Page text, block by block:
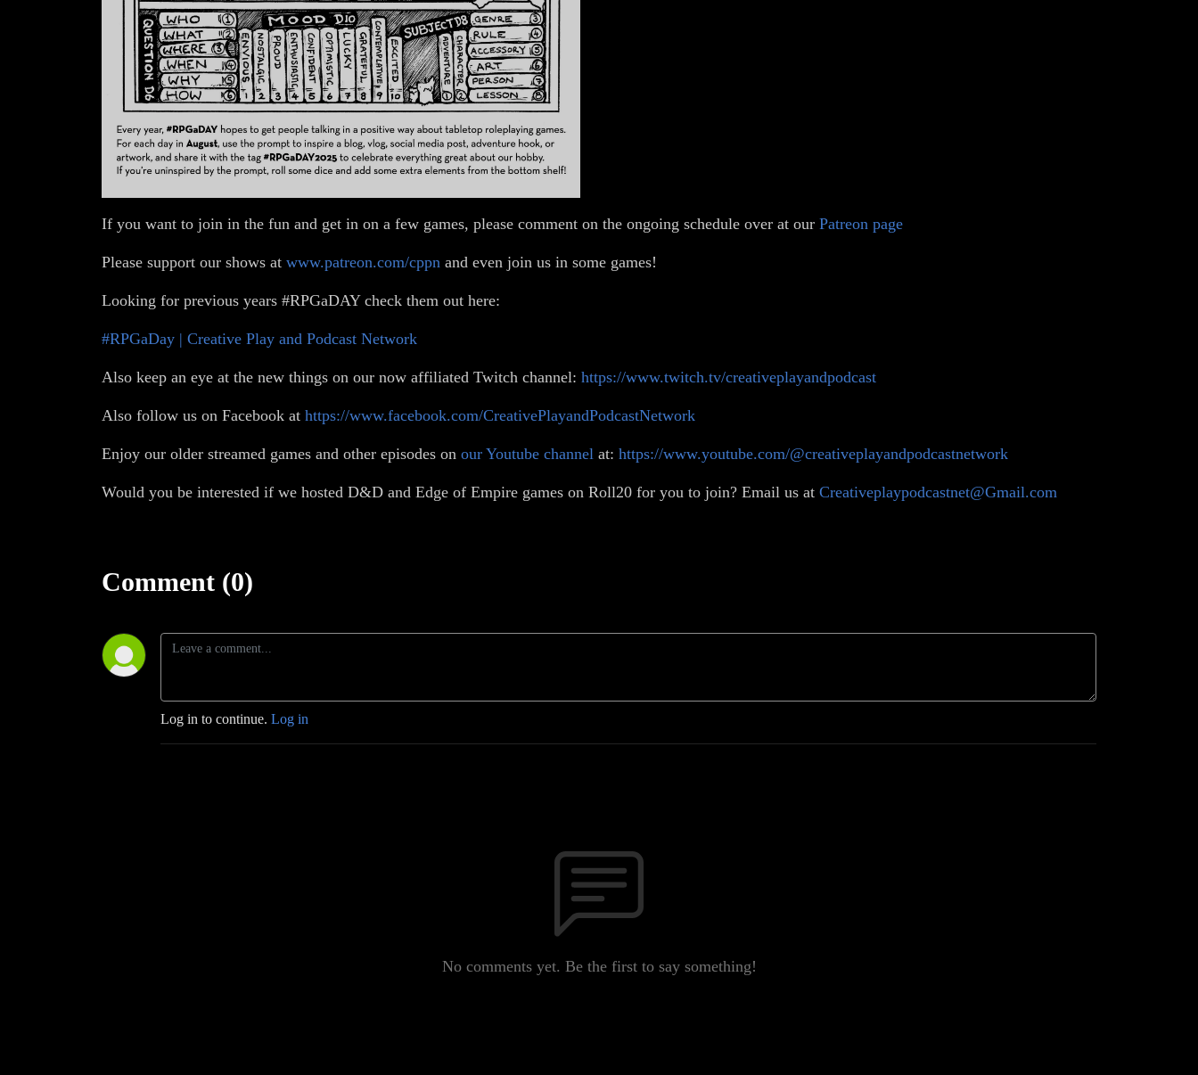
If you want to join in the fun and get in on a few games, please comment on the ongoing schedule over at our Patreon page
Please support our shows at www.patreon.com/cppn and even join us in some games!
Looking for previous years #RPGaDAY check them out here:
#RPGaDay | Creative Play and Podcast Network
Also keep an eye at the new things on our now affiliated Twitch channel: https://www.twitch.tv/creativeplayandpodcast
Also follow us on Facebook at https://www.facebook.com/CreativePlayandPodcastNetwork
Enjoy our older streamed games and other episodes on our Youtube channel at: https://www.youtube.com/@creativeplayandpodcastnetwork
Would you be interested if we hosted D&D and Edge of Empire games on Roll20 for you to join? Email us at Creativeplaypodcastnet@Gmail.com
Comment (0)
Log in to continue. Log in
No comments yet. Be the first to say something!